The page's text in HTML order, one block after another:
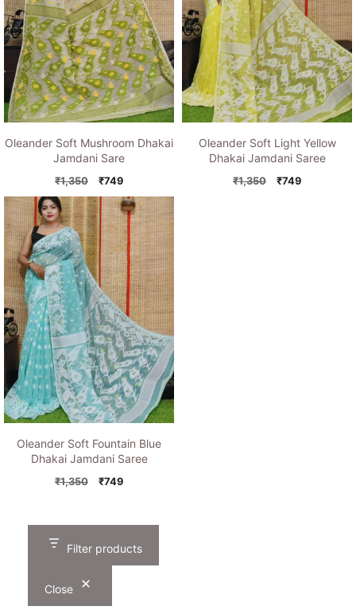
Oleander Soft Mushroom Dhakai
Jamdani Sare
₹1,350
Original
price
was:
₹1,350.
₹749Current
price
is:
₹749.
Oleander Soft Light Yellow
Dhakai Jamdani Saree
₹1,350
Original
₹749Current
Oleander Soft Fountain Blue
Dhakai Jamdani Saree
₹1,350
Original
₹1,350.
₹749Current
₹749.
Filter products
Close